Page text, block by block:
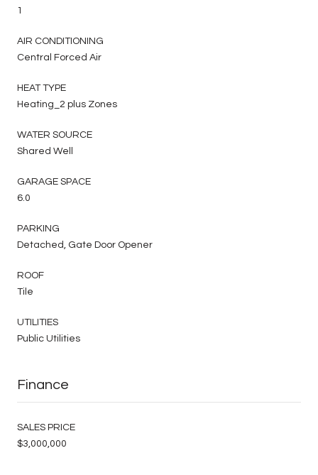
1
AIR CONDITIONING
Central Forced Air
HEAT TYPE
Heating_2 plus Zones
WATER SOURCE
Shared Well
GARAGE SPACE
6.0
PARKING
Detached, Gate Door Opener
ROOF
Tile
UTILITIES
Public Utilities
Finance
SALES PRICE
$3,000,000